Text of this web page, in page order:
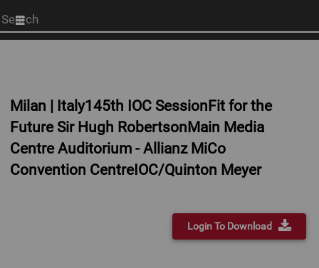
Start
your
Milan | Italy145th IOC SessionFit for the
Future Sir Hugh RobertsonMain Media
Centre Auditorium - Allianz MiCo
Convention CentreIOC/Quinton Meyer
Login To Download